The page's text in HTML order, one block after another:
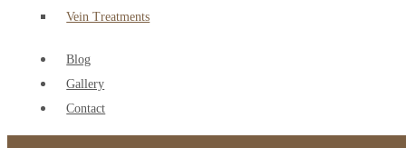
Vein Treatments
Blog
Gallery
Contact